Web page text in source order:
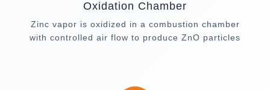
Oxidation Chamber
Zinc vapor is oxidized in a combustion chamber
with controlled air flow to produce ZnO particles